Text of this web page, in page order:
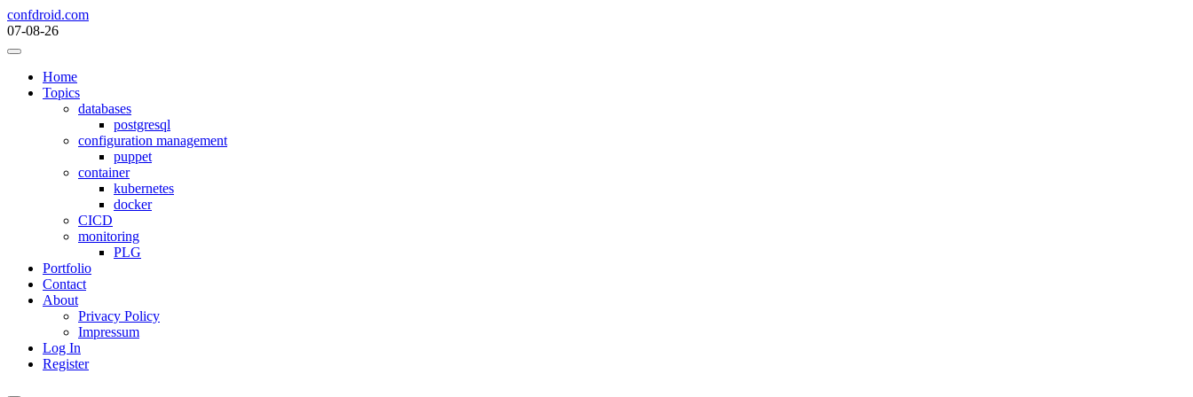
Skip
to
content
confdroid.com
07-08-26
Home
Topics
databases
postgresql
configuration management
puppet
container
kubernetes
docker
CICD
monitoring
PLG
Portfolio
Contact
About
Privacy Policy
Impressum
Log In
Register